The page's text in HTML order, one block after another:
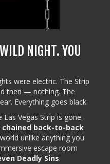
NIGHT. YOU
were electric. The Strip
then — nothing. The
Everything goes black.
Vegas Strip is gone.
chained back-to-back
unlike anything you
escape room
Deadly Sins.